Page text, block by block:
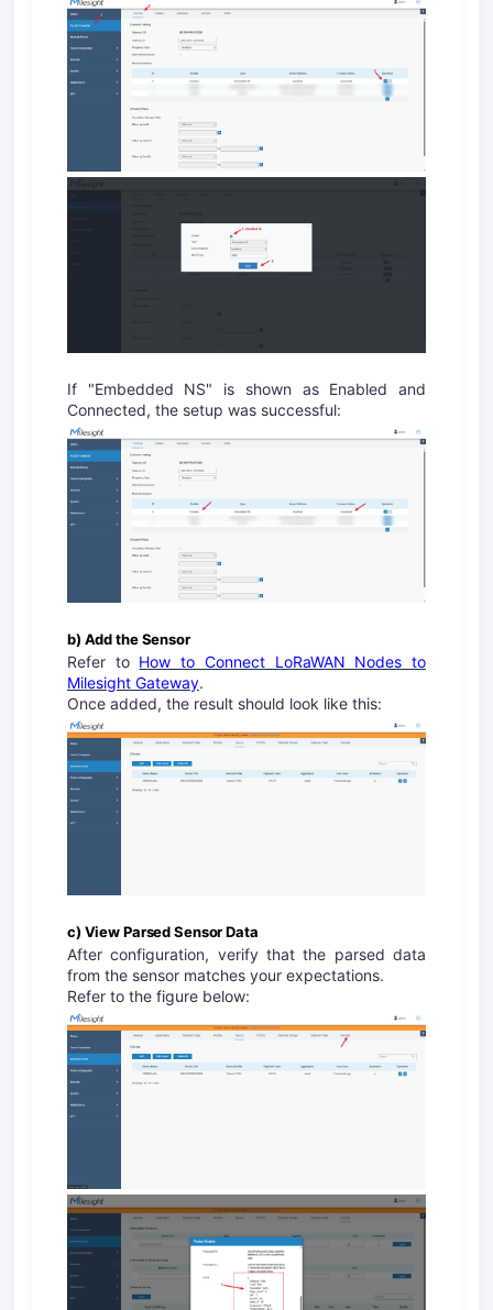
If "Embedded NS" is shown as Enabled and
Connected, the setup was successful:
b) Add the Sensor
Refer to How to Connect LoRaWAN Nodes to
Milesight Gateway.
Once added, the result should look like this:
c) View Parsed Sensor Data
After configuration, verify that the parsed data
from the sensor matches your expectations.
Refer to the figure below: